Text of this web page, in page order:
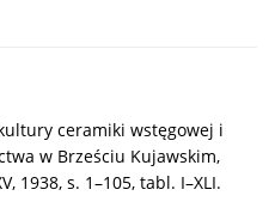
ceramiki wstęgowej i
w Brześciu Kujawskim,
1938, s. 1–105, tabl. I–XLI.